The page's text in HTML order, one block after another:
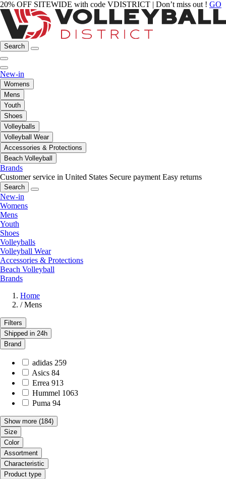
20% OFF SITEWIDE with code VDISTRICT | Don’t miss out ! GO
Search
New-in
Womens
Mens
Youth
Shoes
Volleyballs
Volleyball Wear
Accessories & Protections
Beach Volleyball
Brands
Customer service in United States Secure payment Easy returns
Search
New-in
Womens
Mens
Youth
Shoes
Volleyballs
Volleyball Wear
Accessories & Protections
Beach Volleyball
Brands
Home
/ Mens
Filters
Shipped in 24h
Brand
adidas 259
Asics 84
Errea 913
Hummel 1063
Puma 94
Show more (184)
Size
Color
Assortment
Characteristic
Product type